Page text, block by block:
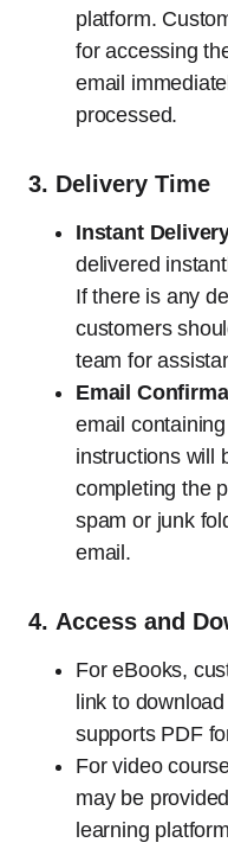
platform.
for accessing
email
processed.
3. Delivery Time
Instant
delivered
If there is any
customers
team for
Email
email
instructions will
completing the
spam or junk
email.
4. Access and
For eBooks,
link to
supports PDF
For video
may be
learning